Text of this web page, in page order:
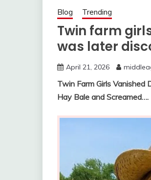
Blog Trending
Twin farm
was later
April 21, 2026
Twin Farm Girls
Hay Bale and Screamed….